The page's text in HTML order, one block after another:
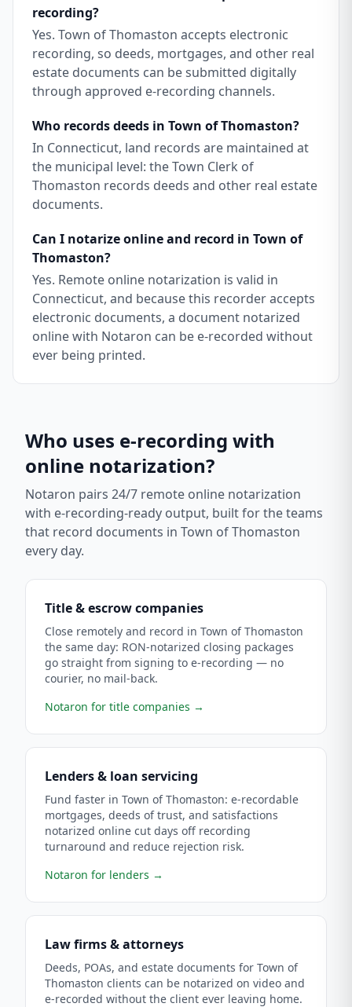
recording?
Yes. Town of Thomaston accepts electronic
recording, so deeds, mortgages, and other real
estate documents can be submitted digitally
through approved e-recording channels.
Who records deeds in Town of Thomaston?
In Connecticut, land records are maintained at
the municipal level: the Town Clerk of
Thomaston records deeds and other real estate
documents.
Can I notarize online and record in Town of
Thomaston?
Yes. Remote online notarization is valid in
Connecticut, and because this recorder accepts
electronic documents, a document notarized
online with Notaron can be e-recorded without
ever being printed.
Who uses e-recording with
online notarization?
Notaron pairs 24/7 remote online notarization
with e-recording-ready output, built for the teams
that record documents in Town of Thomaston
every day.
Title & escrow companies
Close remotely and record in Town of Thomaston
the same day: RON-notarized closing packages
go straight from signing to e-recording — no
courier, no mail-back.
Notaron for title companies →
Lenders & loan servicing
Fund faster in Town of Thomaston: e-recordable
mortgages, deeds of trust, and satisfactions
notarized online cut days off recording
turnaround and reduce rejection risk.
Notaron for lenders →
Law firms & attorneys
Deeds, POAs, and estate documents for Town of
Thomaston clients can be notarized on video and
e-recorded without the client ever leaving home.